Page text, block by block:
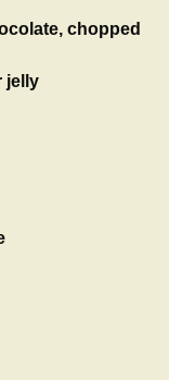
chopped
jelly